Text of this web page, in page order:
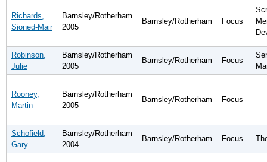
Richards,
Sioned-Mair
Barnsley/Rotherham
2005
Barnsley/Rotherham Focus
Robinson,
Julie
Barnsley/Rotherham
2005
Barnsley/Rotherham Focus
Rooney,
Martin
Barnsley/Rotherham
2005
Barnsley/Rotherham Focus
Schofield,
Gary
Barnsley/Rotherham
2004
Barnsley/Rotherham Focus